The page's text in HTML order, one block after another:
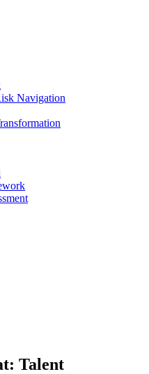
Navigation
Talent